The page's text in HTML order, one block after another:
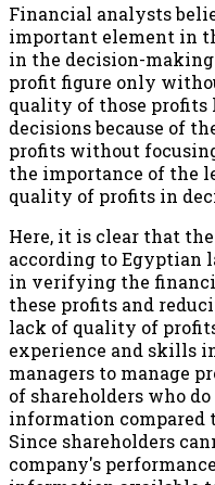
Financial analysts
important element in
in the decision-
profit figure only
quality of those
decisions because of
profits without
the importance of the
quality of profits in
Here, it is clear that
according to Egyptian
in verifying the
these profits and
lack of quality of
experience and skills
managers to manage
of shareholders who
information compared
Since shareholders
company's